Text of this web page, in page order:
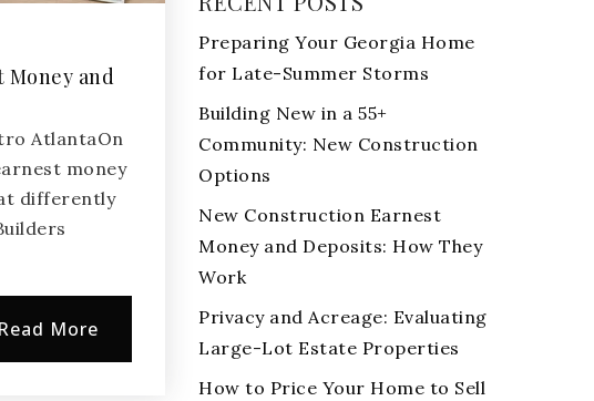
Money and
AtlantaOn
money
differently
Read More
Preparing Your Georgia Home
for Late-Summer Storms
Building New in a 55+
Community: New Construction
Options
New Construction Earnest
Money and Deposits: How They
Work
Privacy and Acreage: Evaluating
Large-Lot Estate Properties
How to Price Your Home to Sell